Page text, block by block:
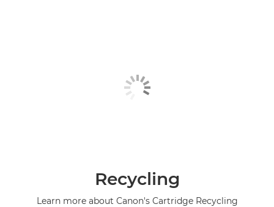
Recycling
Learn more about Canon's Cartridge Recycling